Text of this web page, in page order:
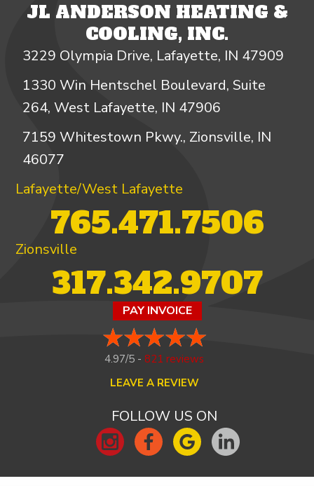
JL ANDERSON HEATING &
COOLING, INC.
3229 Olympia Drive, Lafayette, IN 47909
1330 Win Hentschel Boulevard, Suite
264, West Lafayette, IN 47906
7159 Whitestown Pkwy., Zionsville, IN
46077
Lafayette/West Lafayette
765.471.7506
Zionsville
317.342.9707
PAY INVOICE
4.97/5 -821 reviews
LEAVE A REVIEW
FOLLOW US ON